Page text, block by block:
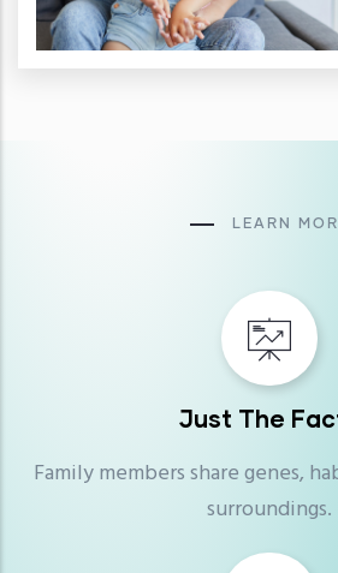
LEARN
Just The
Family members share genes,
surroundings.